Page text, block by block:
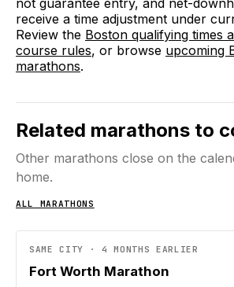
receive a time adjustment under
Review the Boston qualifying times
course rules, or browse upcoming
marathons.
Related marathons to
Other marathons close on the
home.
ALL MARATHONS
SAME CITY · 4 MONTHS EARLIER
Fort Worth Marathon